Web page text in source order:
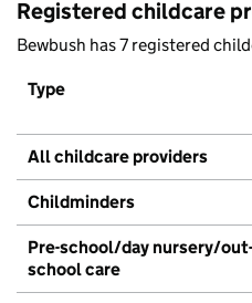
Registered childcare
Bewbush has 7 registered
Type
All childcare providers
Childminders
Pre-school/day nursery/
school care